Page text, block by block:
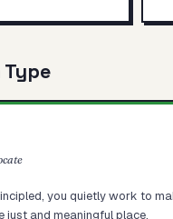
you quietly work to
just and meaningful place.